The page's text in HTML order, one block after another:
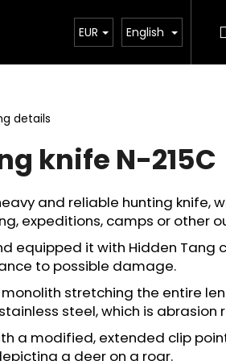
Important legislative
EUR English
details
knife N-215C
and reliable hunting knife,
expeditions, camps or other
equipped it with Hidden Tang
to possible damage.
monolith stretching the entire
steel, which is
a modified, extended clip
a deer on a roar.